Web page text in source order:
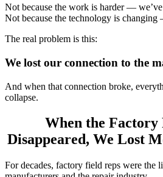
Not because the work is harder —
Not because the technology is
The real problem is this:
We lost our connection to the
And when that connection broke,
collapse.
When the Factory
Disappeared, We Lost
For decades, factory field reps were the